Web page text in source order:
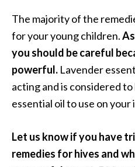
The majority of the
for your young children.
you should be careful
powerful. Lavender
acting and is considered
essential oil to use on your
Let us know if you have
remedies for hives and